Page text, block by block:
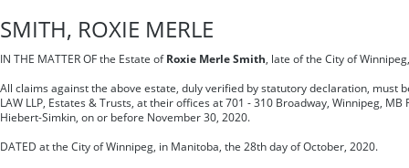
SMITH, ROXIE MERLE
IN THE MATTER OF the Estate of Roxie Merle Smith, late of the City of
All claims against the above estate, duly verified by statutory declaration, must
LAW LLP, Estates & Trusts, at their offices at 701 - 310 Broadway, Winnipeg, MB
Hiebert-Simkin, on or before November 30, 2020.
DATED at the City of Winnipeg, in Manitoba, the 28th day of October, 2020.